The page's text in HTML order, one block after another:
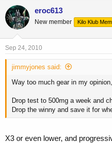
eroc613
New member Kilo Klub
Sep 24, 2010
jimmyjones said:
Way too much gear in my
Drop test to 500mg a week and
Drop the winny and save it for
X3 or even lower, and